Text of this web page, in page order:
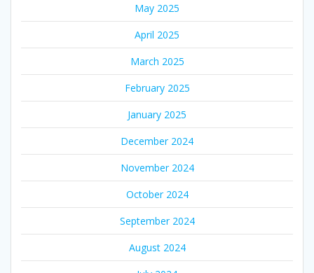
May 2025
April 2025
March 2025
February 2025
January 2025
December 2024
November 2024
October 2024
September 2024
August 2024